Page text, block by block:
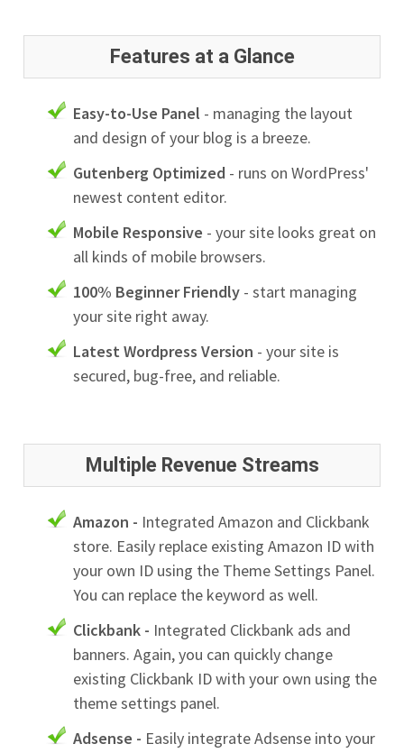
Features at a Glance
Easy-to-Use Panel - managing the layout
and design of your blog is a breeze.
Gutenberg Optimized - runs on WordPress'
newest content editor.
Mobile Responsive - your site looks great on
all kinds of mobile browsers.
100% Beginner Friendly - start managing
your site right away.
Latest Wordpress Version - your site is
secured, bug-free, and reliable.
Multiple Revenue Streams
Amazon - Integrated Amazon and Clickbank
store. Easily replace existing Amazon ID with
your own ID using the Theme Settings Panel.
You can replace the keyword as well.
Clickbank - Integrated Clickbank ads and
banners. Again, you can quickly change
existing Clickbank ID with your own using the
theme settings panel.
Adsense - Easily integrate Adsense into your